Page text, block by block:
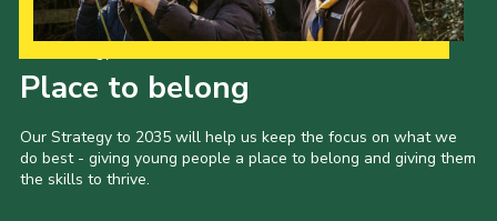
Place to belong
Our Strategy to 2035 will help us keep the focus on what we
do best - giving young people a place to belong and giving them
the skills to thrive.